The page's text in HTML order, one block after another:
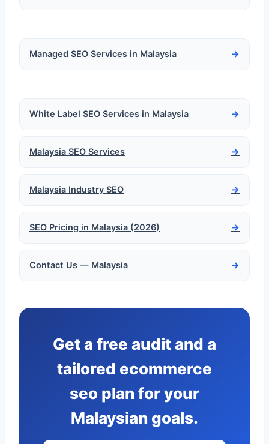
Managed SEO Services in Malaysia →
White Label SEO Services in Malaysia →
Malaysia SEO Services →
Malaysia Industry SEO →
SEO Pricing in Malaysia (2026) →
Contact Us — Malaysia →
Get a free audit and a
tailored ecommerce
seo plan for your
Malaysian goals.